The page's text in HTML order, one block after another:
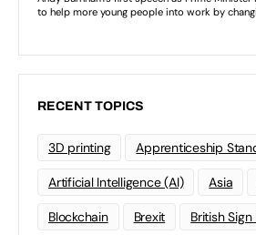
RECENT TOPICS
3D printing Apprenticeship
Artificial Intelligence (AI) Asia
Blockchain Brexit British